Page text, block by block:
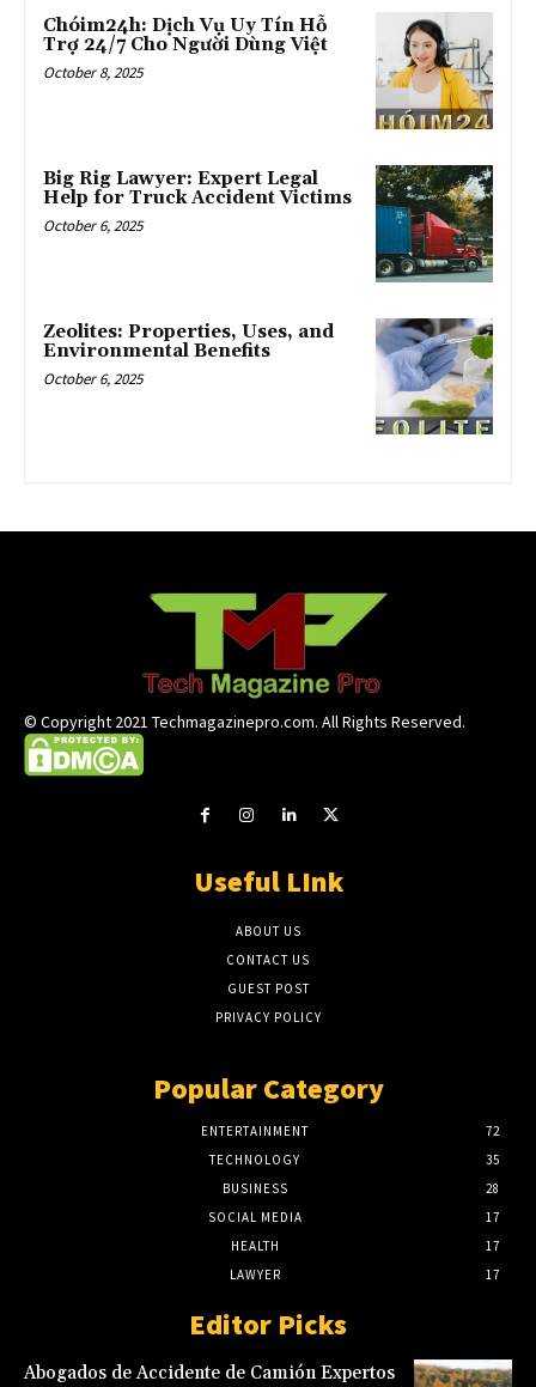
Chóim24h: Dịch Vụ Uy Tín Hỗ
Trợ 24/7 Cho Người Dùng Việt
October 8, 2025
Big Rig Lawyer: Expert Legal
Help for Truck Accident Victims
October 6, 2025
Zeolites: Properties, Uses, and
Environmental Benefits
October 6, 2025
© Copyright 2021 Techmagazinepro.com. All Rights Reserved.
Useful LInk
ABOUT US
CONTACT US
GUEST POST
PRIVACY POLICY
Popular Category
ENTERTAINMENT
72
TECHNOLOGY
35
BUSINESS
28
SOCIAL MEDIA
17
HEALTH
17
LAWYER
17
Editor Picks
Abogados de Accidente de Camión Expertos